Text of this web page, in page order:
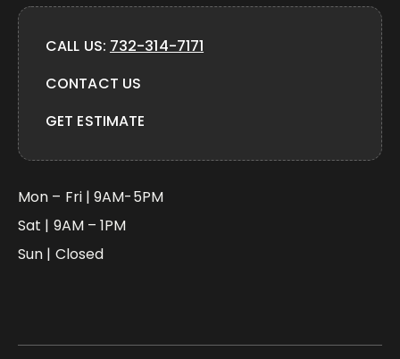
CALL US: 732-314-7171
CONTACT US
GET ESTIMATE
Mon – Fri | 9AM-5PM
Sat | 9AM – 1PM
Sun | Closed